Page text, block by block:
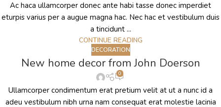
Ac haca ullamcorper donec ante habi tasse donec imperdiet
eturpis varius per a augue magna hac. Nec hac et vestibulum duis
a tincidunt ...
CONTINUE READING
DECORATION
New home decor from John Doerson
0
Ullamcorper condimentum erat pretium velit at ut a nunc id a
adeu vestibulum nibh urna nam consequat erat molestie lacinia